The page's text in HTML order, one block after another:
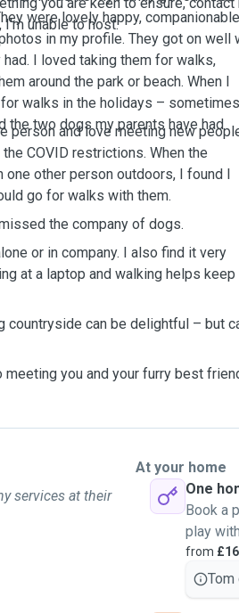
I'm unable to host.
were lovely happy, companionable
in my profile. They got on well
I loved taking them for walks,
around the park or beach. When I
walks in the holidays – sometimes
the two dogs my parents have had
person and love meeting new
COVID restrictions. When the
other person outdoors, I found I
go for walks with them.
the company of dogs.
or in company. I also find it very
at a laptop and walking helps keep
countryside can be delightful – but
you and your furry best
services at their
At your home
One
Book a
play
from